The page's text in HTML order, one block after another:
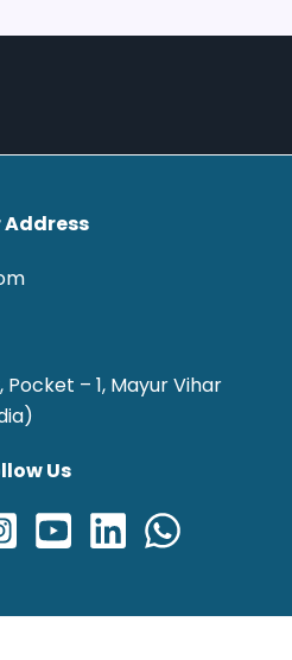
Address
Pocket – 1, Mayur Vihar
Us